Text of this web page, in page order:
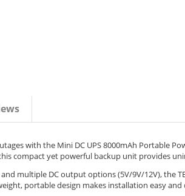
with the Mini DC UPS 8000mAh Portable
compact yet powerful backup unit provides
multiple DC output options (5V/9V/12V), the
portable design makes installation easy and